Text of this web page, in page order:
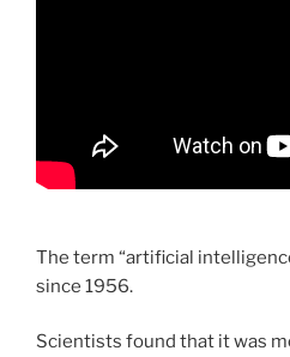
The term “artificial
since 1956.
Scientists found that it was